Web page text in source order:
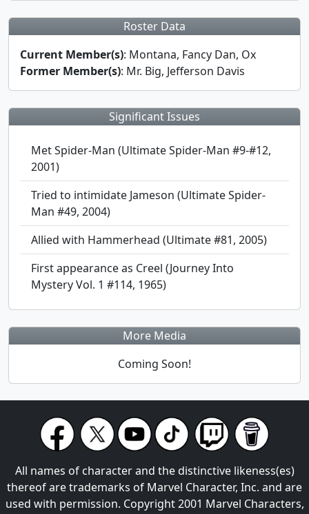
Roster Data
Current Member(s): Montana, Fancy Dan, Ox
Former Member(s): Mr. Big, Jefferson Davis
Significant Issues
Met Spider-Man (Ultimate Spider-Man #9-#12,
2001)
Tried to intimidate Jameson (Ultimate Spider-
Man #49, 2004)
Allied with Hammerhead (Ultimate #81, 2005)
First appearance as Creel (Journey Into
Mystery Vol. 1 #114, 1965)
More Media
Coming Soon!
All names of character and the distinctive likeness(es)
thereof are trademarks of Marvel Character, Inc. and are
used with permission. Copyright 2001 Marvel Characters,